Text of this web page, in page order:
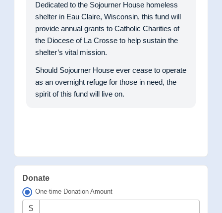
Dedicated to the Sojourner House homeless
shelter in Eau Claire, Wisconsin, this fund will
provide annual grants to Catholic Charities of
the Diocese of La Crosse to help sustain the
shelter’s vital mission.
Should Sojourner House ever cease to operate
as an overnight refuge for those in need, the
spirit of this fund will live on.
Donate
One-time Donation Amount
$